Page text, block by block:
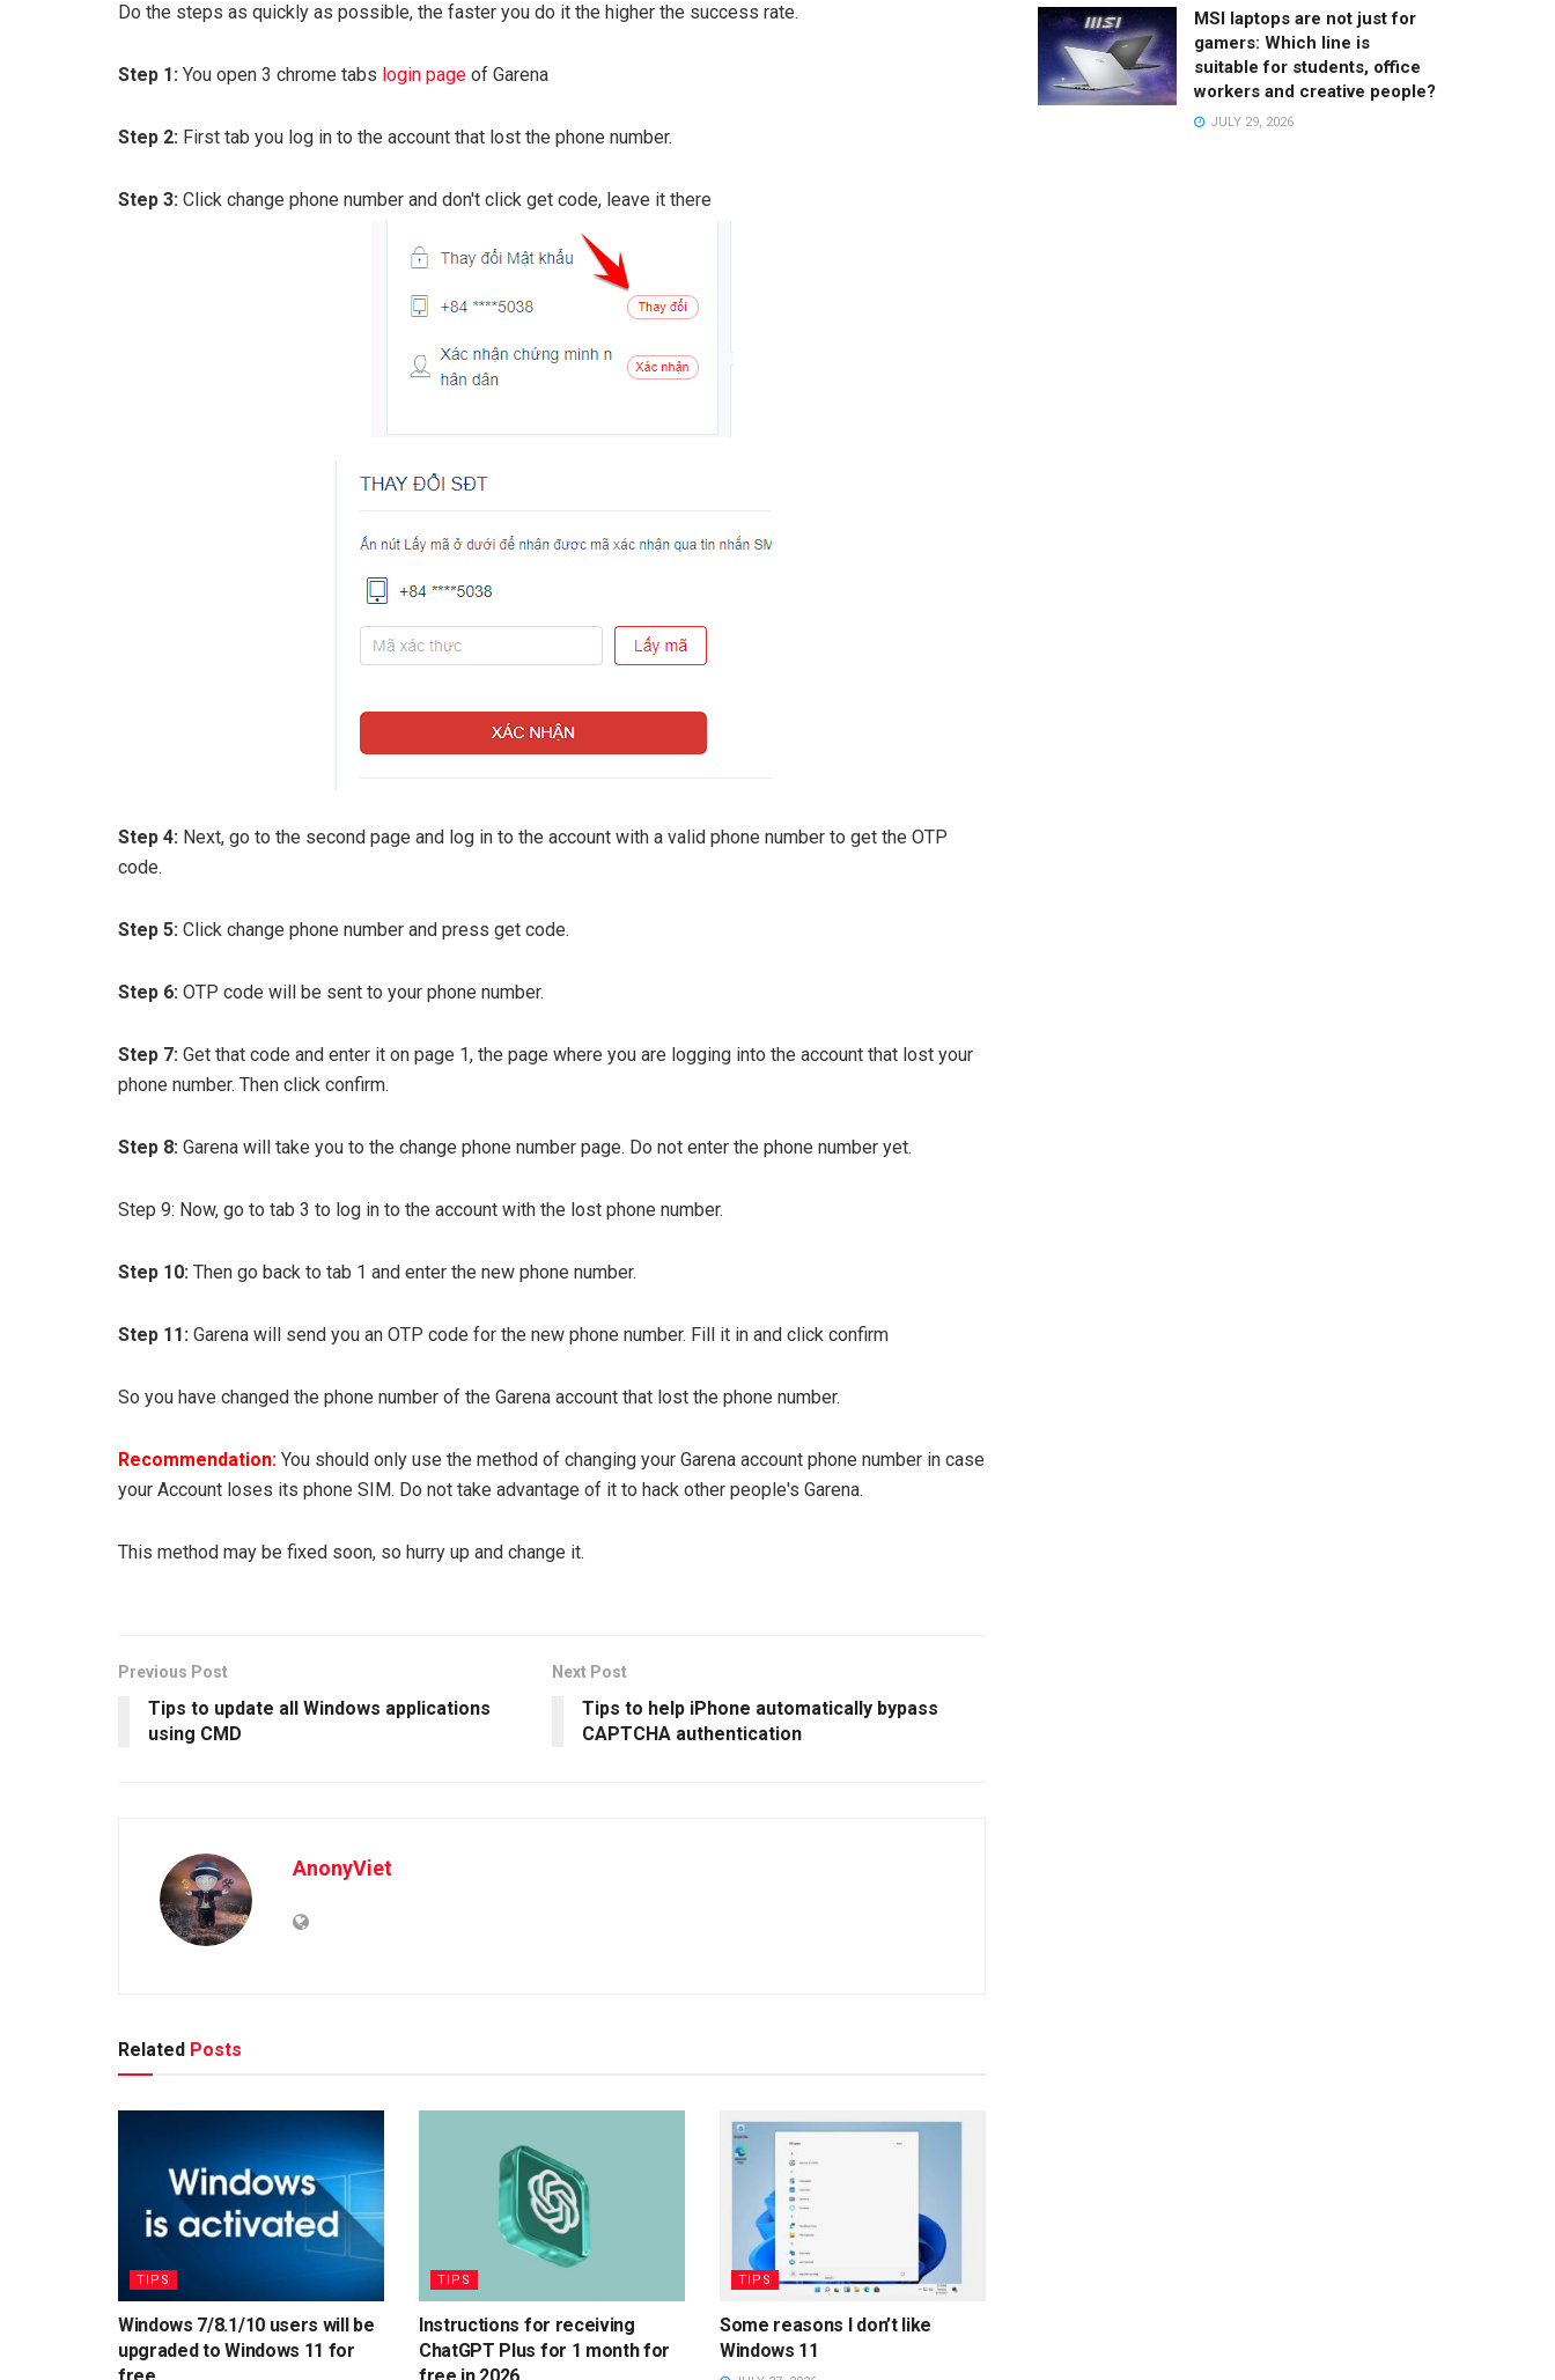
Do the steps as quickly as possible, the faster you do it the higher the success rate.
Step 1: You open 3 chrome tabs login page of Garena
Step 2: First tab you log in to the account that lost the phone number.
Step 3: Click change phone number and don't click get code, leave it there
Step 4: Next, go to the second page and log in to the account with a valid phone number to get the OTP
code.
Step 5: Click change phone number and press get code.
Step 6: OTP code will be sent to your phone number.
Step 7: Get that code and enter it on page 1, the page where you are logging into the account that lost your
phone number. Then click confirm.
Step 8: Garena will take you to the change phone number page. Do not enter the phone number yet.
Step 9: Now, go to tab 3 to log in to the account with the lost phone number.
Step 10: Then go back to tab 1 and enter the new phone number.
Step 11: Garena will send you an OTP code for the new phone number. Fill it in and click confirm
So you have changed the phone number of the Garena account that lost the phone number.
Recommendation: You should only use the method of changing your Garena account phone number in case
your Account loses its phone SIM. Do not take advantage of it to hack other people's Garena.
This method may be fixed soon, so hurry up and change it.
Previous Post
Tips to update all Windows applications
using CMD
Next Post
Tips to help iPhone automatically bypass
CAPTCHA authentication
AnonyViet
Related Posts
TIPS
Windows 7/8.1/10 users will be
upgraded to Windows 11 for
TIPS
Instructions for receiving
ChatGPT Plus for 1 month for
TIPS
Some reasons I don’t like
Windows 11
MSI laptops are not just for
gamers: Which line is
suitable for students, office
workers and creative people?
JULY 29, 2026